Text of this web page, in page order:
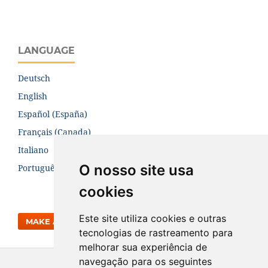
O nosso site usa
cookies
Este site utiliza cookies e outras
tecnologias de rastreamento para
melhorar sua experiência de
navegação para os seguintes
LANGUAGE
Deutsch
English
Español (España)
Français (Canada)
Italiano
Português (Brasil)
MAKE A SUBMISSION